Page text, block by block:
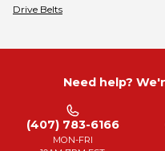
Drive Belts
Need help?
(407) 783-6166
MON-FRI